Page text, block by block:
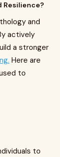
Resilience?
and
actively
a stronger
Here are
to
to